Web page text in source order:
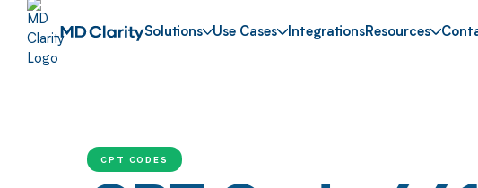
Solutions Use Cases IntegrationsResources
CPT CODES